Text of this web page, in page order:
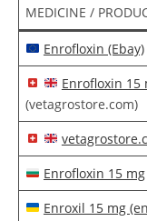
MEDICINE /
Enrofloxin (Ebay)
Enrofloxin 15
(vetagrostore.com)
Enrofloxin 15 mg
Enroxil 15 mg